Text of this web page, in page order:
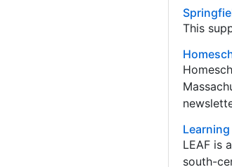
This
LEAF is
south-